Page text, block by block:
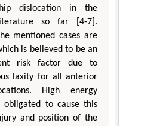
dislocation in the
so far [4-7].
mentioned cases are
is believed to be an
risk factor due to
laxity for all anterior
High energy
obligated to cause this
and position of the